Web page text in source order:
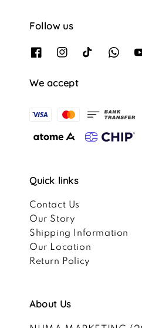
Follow us
We accept
Quick links
Contact Us
Our Story
Shipping Information
Our Location
Return Policy
About Us